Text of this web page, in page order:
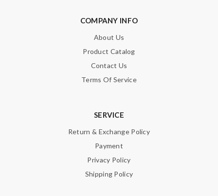
COMPANY INFO
About Us
Product Catalog
Contact Us
Terms Of Service
SERVICE
Return & Exchange Policy
Payment
Privacy Policy
Shipping Policy